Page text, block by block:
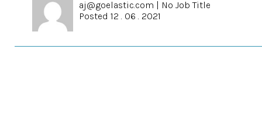
aj@goelastic.com | No Job Title
Posted 12 . 06 . 2021